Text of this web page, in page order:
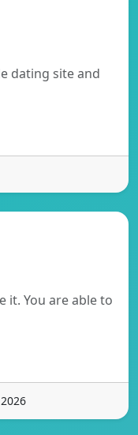
dating site and
it. You are able to